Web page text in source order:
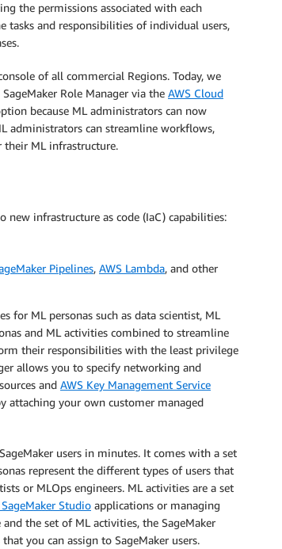
the permissions associated with each
tasks and responsibilities of individual users,
of all commercial Regions. Today, we
Role Manager via the AWS Cloud
because ML administrators can now
administrators can streamline workflows,
their ML infrastructure.
new infrastructure as code (IaC) capabilities:
Pipelines, AWS Lambda, and other
for ML personas such as data scientist, ML
and ML activities combined to streamline
their responsibilities with the least privilege
allows you to specify networking and
and AWS Key Management Service
attaching your own customer managed
users in minutes. It comes with a set
represent the different types of users that
or MLOps engineers. ML activities are a set
Studio applications or managing
the set of ML activities, the SageMaker
you can assign to SageMaker users.